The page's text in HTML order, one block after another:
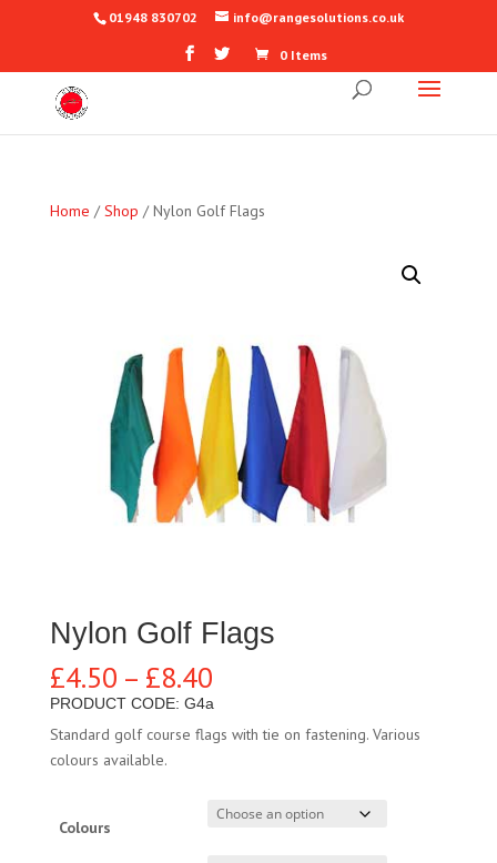
01948 830702 info@rangesolutions.co.uk
0 Items
Home /Shop / Nylon Golf Flags
Nylon Golf Flags
£4.50 – £8.40Price
range:
£4.50
through
PRODUCT CODE: G4a
Standard golf course flags with tie on fastening. Various
colours available.
Colours